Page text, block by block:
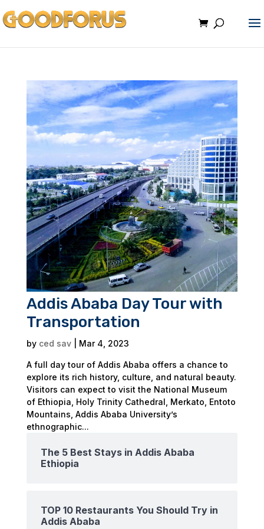
Addis Ababa Day Tour with
Transportation
by ced sav| Mar 4, 2023
A full day tour of Addis Ababa offers a chance to
explore its rich history, culture, and natural beauty.
Visitors can expect to visit the National Museum
of Ethiopia, Holy Trinity Cathedral, Merkato, Entoto
Mountains, Addis Ababa University’s
ethnographic...
The 5 Best Stays in Addis Ababa
Ethiopia
TOP 10 Restaurants You Should Try in
Addis Ababa